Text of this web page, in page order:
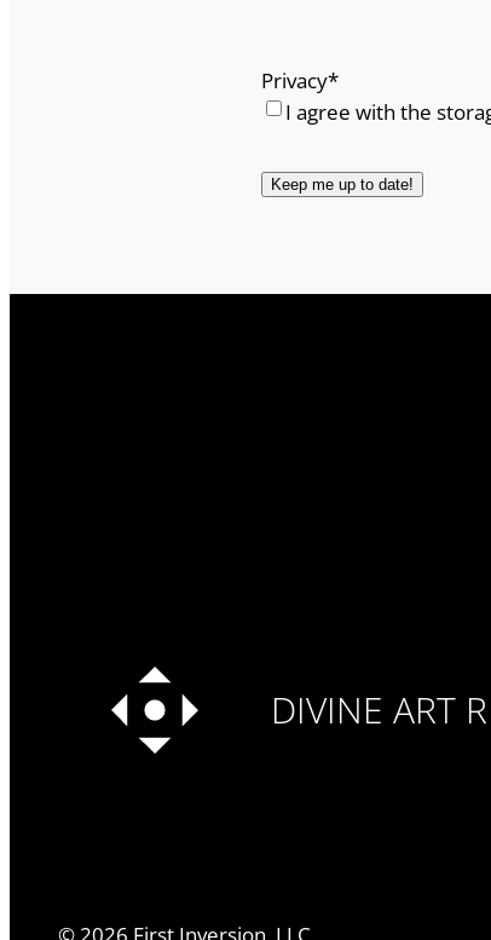
Privacy*
I agree with the
DIVINE ART